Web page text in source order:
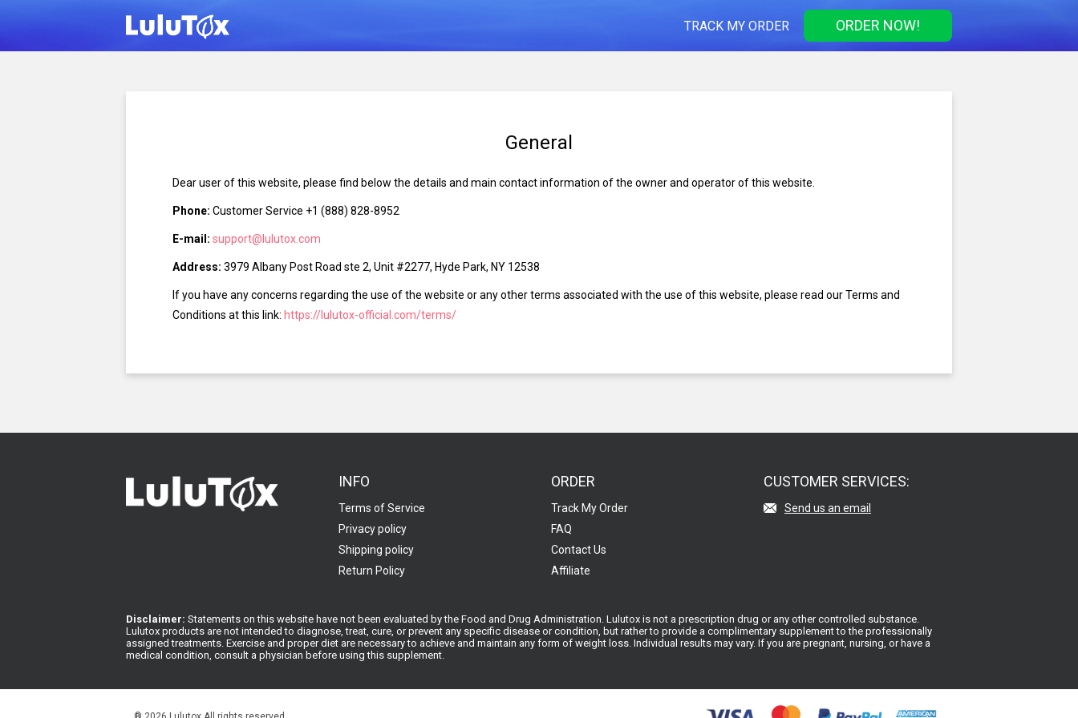
TRACK MY ORDER ORDER NOW!
General
Dear user of this website, please find below the details and main contact information of the owner and operator of this website.
Phone: Customer Service +1 (888) 828-8952
E-mail: support@lulutox.com
Address: 3979 Albany Post Road ste 2, Unit #2277, Hyde Park, NY 12538
If you have any concerns regarding the use of the website or any other terms associated with the use of this website, please read our Terms and
Conditions at this link: https://lulutox-official.com/terms/
INFO
Terms of Service
Privacy policy
Shipping policy
Return Policy
ORDER
Track My Order
FAQ
Contact Us
Affiliate
CUSTOMER SERVICES:
Send us an email
Disclaimer: Statements on this website have not been evaluated by the Food and Drug Administration. Lulutox is not a prescription drug or any other controlled substance.
Lulutox products are not intended to diagnose, treat, cure, or prevent any specific disease or condition, but rather to provide a complimentary supplement to the professionally
assigned treatments. Exercise and proper diet are necessary to achieve and maintain any form of weight loss. Individual results may vary. If you are pregnant, nursing, or have a
medical condition, consult a physician before using this supplement.